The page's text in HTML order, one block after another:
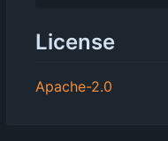
License
Apache-2.0